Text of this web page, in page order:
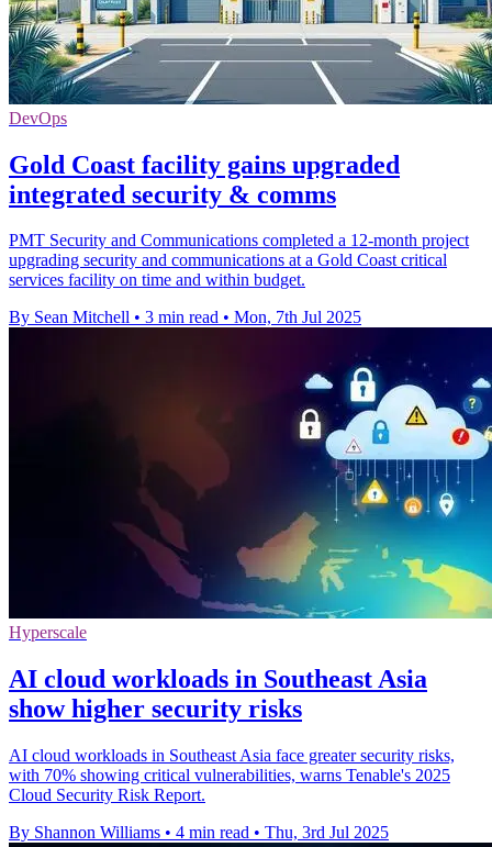
DevOps
Gold Coast facility gains upgraded
integrated security & comms
PMT Security and Communications completed a 12-month project
upgrading security and communications at a Gold Coast critical
services facility on time and within budget.
By Sean Mitchell • 3 min read • Mon, 7th Jul 2025
Hyperscale
AI cloud workloads in Southeast Asia
show higher security risks
AI cloud workloads in Southeast Asia face greater security risks,
with 70% showing critical vulnerabilities, warns Tenable's 2025
Cloud Security Risk Report.
By Shannon Williams • 4 min read • Thu, 3rd Jul 2025